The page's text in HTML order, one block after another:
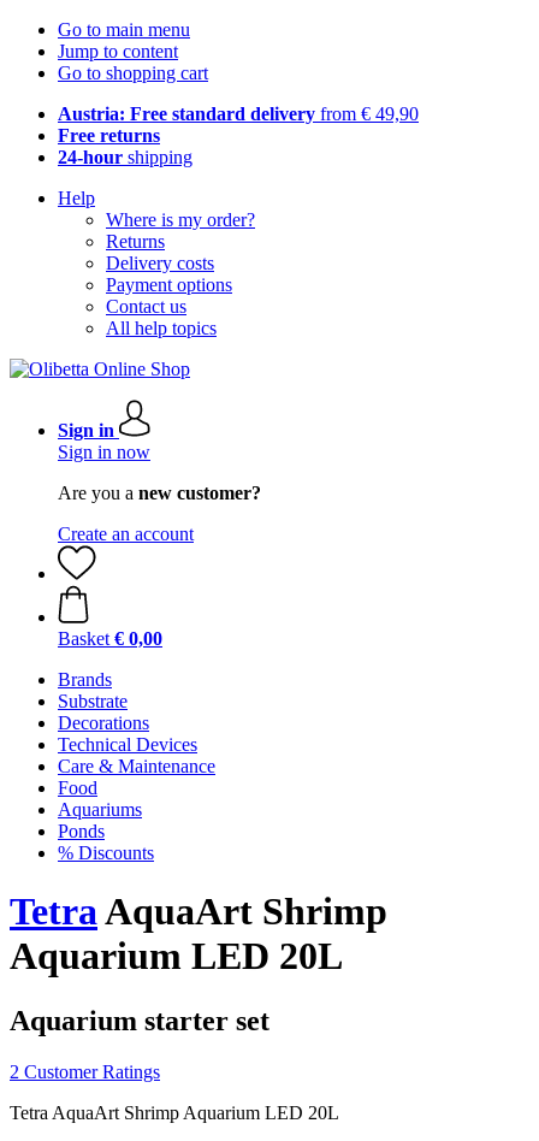
Go to main menu
Jump to content
Go to shopping cart
Austria: Free standard delivery from € 49,90
Free returns
24-hour shipping
Help
Where is my order?
Returns
Delivery costs
Payment options
Contact us
All help topics
Sign in
Sign in now
Are you a new customer?
Create an account
Basket € 0,00
Brands
Substrate
Decorations
Technical Devices
Care & Maintenance
Food
Aquariums
Ponds
% Discounts
TetraAquaArt Shrimp
Aquarium LED 20L
Aquarium starter set
2 Customer Ratings
Tetra AquaArt Shrimp Aquarium LED 20L